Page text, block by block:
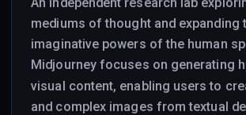
mediums of thought and expanding
imaginative powers of the human
Midjourney focuses on generating
visual content, enabling users to
and complex images from textual